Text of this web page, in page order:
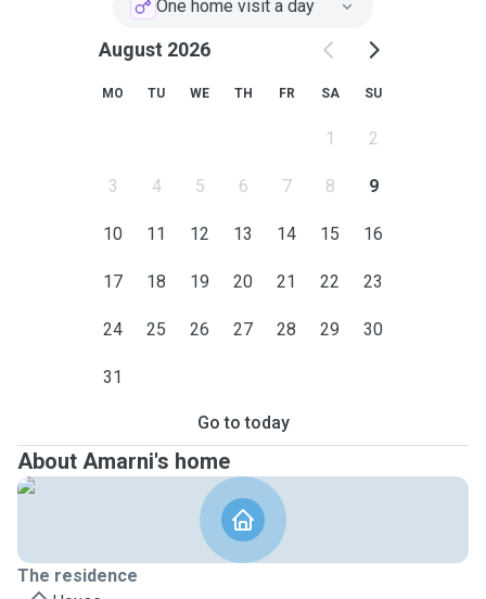
One home visit a day
August 2026
MO TU WE TH FR SA SU
1 2
3 4 5 6 7 8 9
10 11 12 13 14 15 16
17 18 19 20 21 22 23
24 25 26 27 28 29 30
31
Go to today
About Amarni's home
The residence